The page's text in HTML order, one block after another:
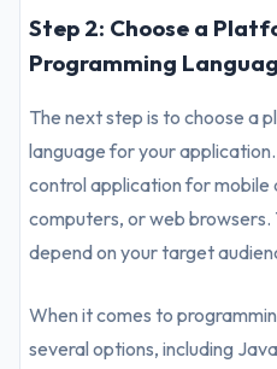
Step 2: Choose a
Programming
The next step is to choose a
language for your
control application for mobile
computers, or web
depend on your target
When it comes to
several options, including